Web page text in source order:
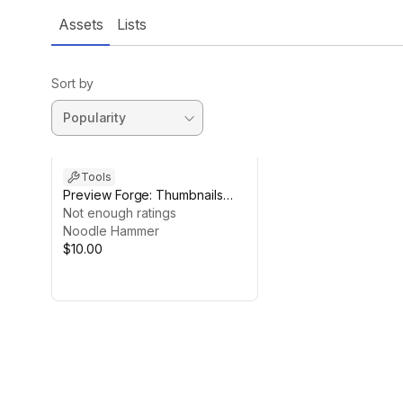
Assets Lists
Sort by
Tools
Preview Forge: Thumbnails
and Custom Previews
Not enough ratings
Noodle Hammer
$10.00